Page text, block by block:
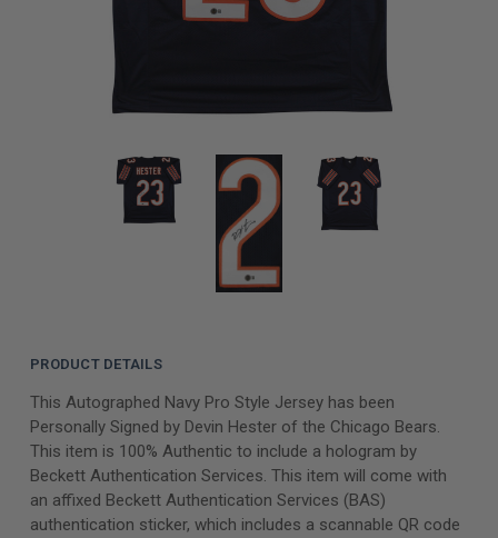
PRODUCT DETAILS
This Autographed Navy Pro Style Jersey has been
Personally Signed by Devin Hester of the Chicago Bears.
This item is 100% Authentic to include a hologram by
Beckett Authentication Services. This item will come with
an affixed Beckett Authentication Services (BAS)
authentication sticker, which includes a scannable QR code